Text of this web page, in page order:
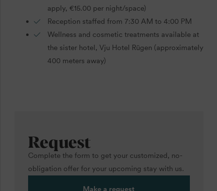
apply, €15.00 per night/space)
Reception staffed from 7:30 AM to 4:00 PM
Wellness and cosmetic treatments available at
the sister hotel, Vju Hotel Rügen (approximately
400 meters away)
Request
Complete the form to get your customized, no-
obligation offer for your upcoming stay with us.
Make a request